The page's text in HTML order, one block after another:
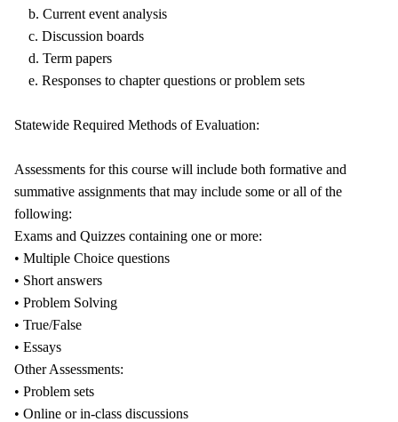
b. Current event analysis
c. Discussion boards
d. Term papers
e. Responses to chapter questions or problem sets
Statewide Required Methods of Evaluation:
Assessments for this course will include both formative and
summative assignments that may include some or all of the
following:
Exams and Quizzes containing one or more:
• Multiple Choice questions
• Short answers
• Problem Solving
• True/False
• Essays
Other Assessments:
• Problem sets
• Online or in-class discussions